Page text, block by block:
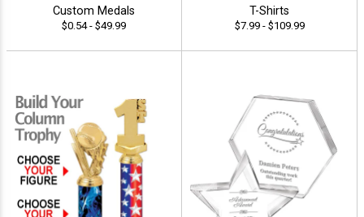
Custom Medals
$0.54 - $49.99
T-Shirts
$7.99 - $109.99